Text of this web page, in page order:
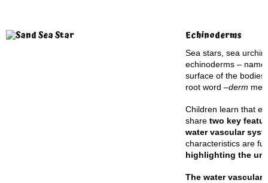
Echinoderms
Sea stars, sea
echinoderms –
surface of the
root word –derm
Children learn that
share two key
water vascular
characteristics are
highlighting the
The water vascular